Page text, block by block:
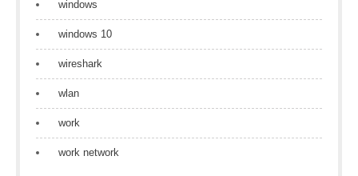
windows
windows 10
wireshark
wlan
work
work network